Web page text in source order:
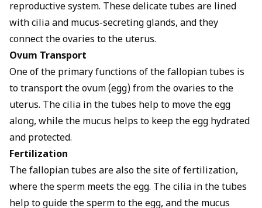
reproductive system. These delicate tubes are lined
with cilia and mucus-secreting glands, and they
connect the ovaries to the uterus.
Ovum Transport
One of the primary functions of the fallopian tubes is
to transport the ovum (egg) from the ovaries to the
uterus. The cilia in the tubes help to move the egg
along, while the mucus helps to keep the egg hydrated
and protected.
Fertilization
The fallopian tubes are also the site of fertilization,
where the sperm meets the egg. The cilia in the tubes
help to guide the sperm to the egg, and the mucus